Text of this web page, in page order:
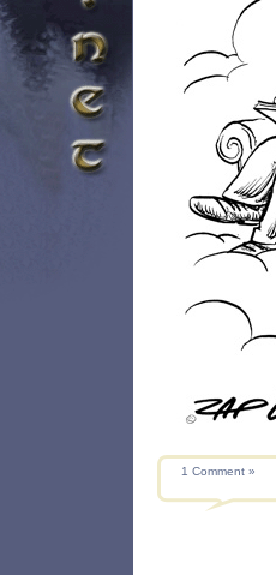
1 Comment »